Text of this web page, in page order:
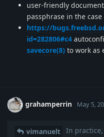
user-friendly
passphrase in the case
https://
id=282806#c4
savecore(8) to work as
grahamperrin May 5,
vimanuelt
In